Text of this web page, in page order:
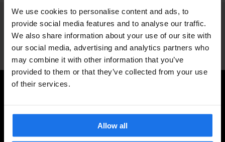
We use cookies to personalise content and ads, to
provide social media features and to analyse our traffic.
We also share information about your use of our site with
our social media, advertising and analytics partners who
may combine it with other information that you’ve
provided to them or that they’ve collected from your use
of their services.
Allow all
EKSKLUSIVE TILBUD